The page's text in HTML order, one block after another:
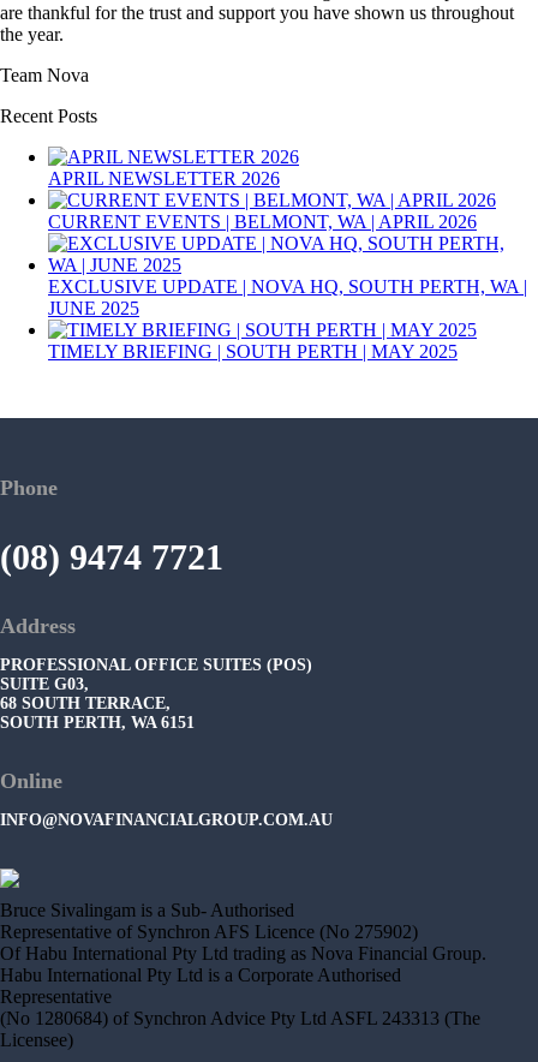
are thankful for the trust and support you have shown us throughout
the year.
Team Nova
Recent Posts
APRIL NEWSLETTER 2026
CURRENT EVENTS | BELMONT, WA | APRIL 2026
EXCLUSIVE UPDATE | NOVA HQ, SOUTH PERTH, WA |
JUNE 2025
TIMELY BRIEFING | SOUTH PERTH | MAY 2025
Phone
(08) 9474 7721
Address
PROFESSIONAL OFFICE SUITES (POS)
SUITE G03,
68 SOUTH TERRACE,
SOUTH PERTH, WA 6151
Online
INFO@NOVAFINANCIALGROUP.COM.AU
Bruce Sivalingam is a Sub- Authorised
Representative of Synchron AFS Licence (No 275902)
Of Habu International Pty Ltd trading as Nova Financial Group.
Habu International Pty Ltd is a Corporate Authorised
Representative
(No 1280684) of Synchron Advice Pty Ltd ASFL 243313 (The
Licensee)